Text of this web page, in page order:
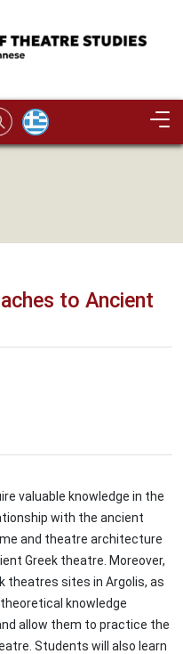
to Ancient
valuable knowledge in the
with the ancient
and theatre architecture
Greek theatre. Moreover,
theatres sites in Argolis, as
knowledge
allow them to practice the
Students will also learn